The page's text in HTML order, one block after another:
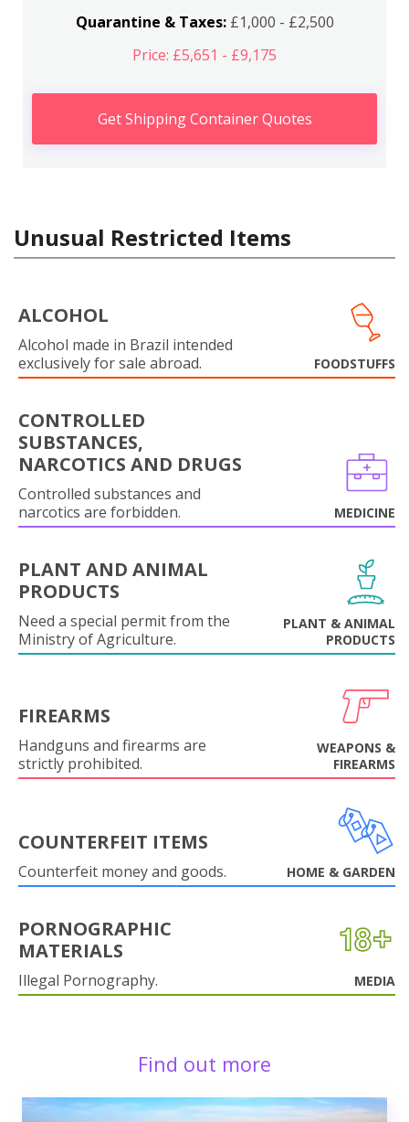
Quarantine & Taxes:£1,000 - £2,500
Price: £5,651 - £9,175
Get Shipping Container Quotes
Unusual Restricted Items
ALCOHOL
Alcohol made in Brazil intended
exclusively for sale abroad.
FOODSTUFFS
CONTROLLED
SUBSTANCES,
NARCOTICS AND DRUGS
Controlled substances and
narcotics are forbidden.
MEDICINE
PLANT AND ANIMAL
PRODUCTS
Need a special permit from the
Ministry of Agriculture.
PLANT & ANIMAL
PRODUCTS
FIREARMS
Handguns and firearms are
strictly prohibited.
WEAPONS &
FIREARMS
COUNTERFEIT ITEMS
Counterfeit money and goods. HOME & GARDEN
PORNOGRAPHIC
MATERIALS
Illegal Pornography. MEDIA
Find out more